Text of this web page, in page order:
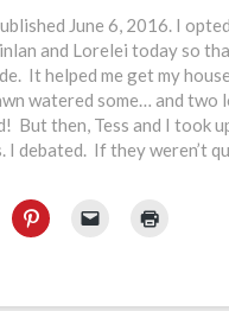
June 6, 2016. I
and Lorelei today so
It helped me get my house
watered some… and two
But then, Tess and I took
I debated. If they weren’t